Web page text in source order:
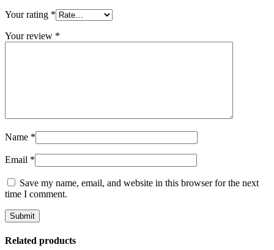
Your rating *
Your review *
Name *
Email *
Save my name, email, and website in this browser for the next
time I comment.
Related products